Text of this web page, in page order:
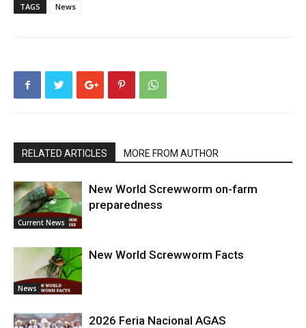
TAGS News
RELATED ARTICLES MORE FROM AUTHOR
Current News
New World Screwworm on-farm
preparedness
News
New World Screwworm Facts
2026 Feria Nacional AGAS